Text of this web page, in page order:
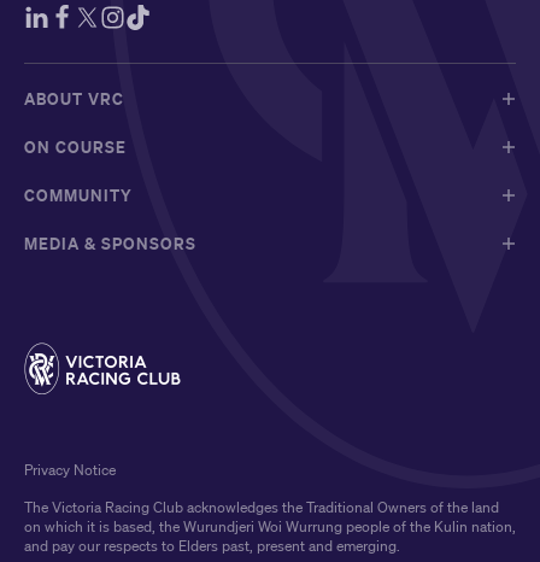
ABOUT VRC
ON COURSE
COMMUNITY
MEDIA & SPONSORS
The Victoria Racing Club acknowledges the Traditional Owners of the land
on which it is based, the Wurundjeri Woi Wurrung people of the Kulin nation,
and pay our respects to Elders past, present and emerging.
Privacy Notice